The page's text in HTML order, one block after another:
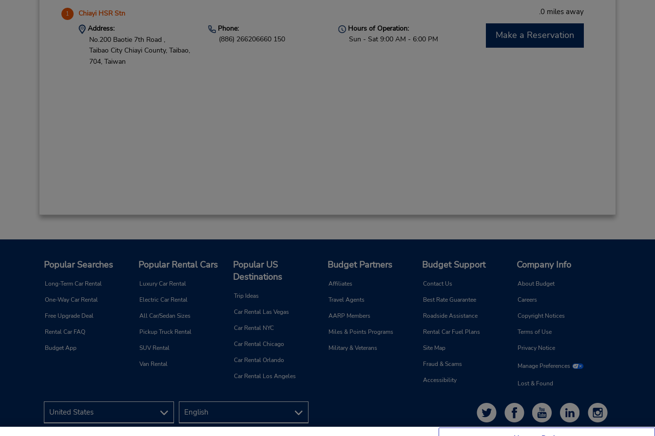
1 Chiayi HSR Stn .0 miles away
Address:
No.200 Baotie 7th Road ,
Taibao City Chiayi County, Taibao,
704, Taiwan
Phone:
(886) 266206660 150
Hours of Operation:
Sun - Sat 9:00 AM - 6:00 PM
Make a Reservation
Popular Searches
Long-Term Car Rental
One-Way Car Rental
Free Upgrade Deal
Rental Car FAQ
Budget App
Popular Rental Cars
Luxury Car Rental
Electric Car Rental
All Car/Sedan Sizes
Pickup Truck Rental
SUV Rental
Van Rental
Popular US
Destinations
Trip Ideas
Car Rental Las Vegas
Car Rental NYC
Car Rental Chicago
Car Rental Orlando
Car Rental Los Angeles
Budget Partners
Affiliates
Travel Agents
AARP Members
Miles & Points Programs
Military & Veterans
Budget Support
Contact Us
Best Rate Guarantee
Roadside Assistance
Rental Car Fuel Plans
Site Map
Fraud & Scams
Accessibility
Company Info
About Budget
Careers
Copyright Notices
Terms of Use
Privacy Notice
Manage Preferences
Lost & Found